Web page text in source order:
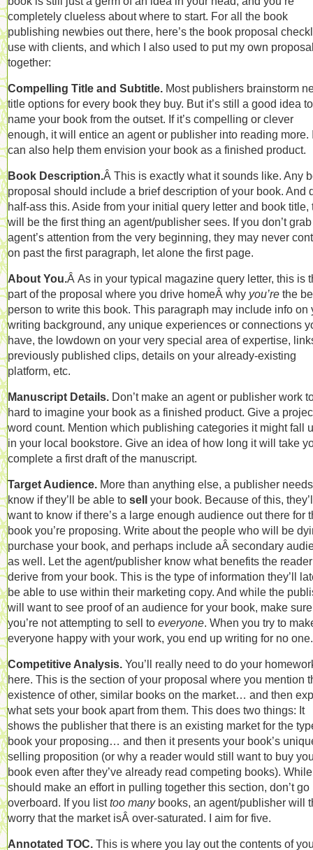
completely clueless about where to start. For all the book
publishing newbies out there, here’s the book proposal
use with clients, and which I also used to put my own
together:
Compelling Title and Subtitle. Most publishers brainstorm
title options for every book they buy. But it’s still a good idea to
name your book from the outset. If it’s compelling or clever
enough, it will entice an agent or publisher into reading more.
can also help them envision your book as a finished product.
Book Description.Â This is exactly what it sounds like. Any
proposal should include a brief description of your book. And
half-ass this. Aside from your initial query letter and book title,
will be the first thing an agent/publisher sees. If you don’t
agent’s attention from the very beginning, they may never
on past the first paragraph, let alone the first page.
About You.Â As in your typical magazine query letter, this is
part of the proposal where you drive homeÂ why you’re the
person to write this book. This paragraph may include info on
writing background, any unique experiences or connections
have, the lowdown on your very special area of expertise,
previously published clips, details on your already-existing
platform, etc.
Manuscript Details. Don’t make an agent or publisher work
hard to imagine your book as a finished product. Give a
word count. Mention which publishing categories it might fall
in your local bookstore. Give an idea of how long it will take
complete a first draft of the manuscript.
Target Audience. More than anything else, a publisher
know if they’ll be able to sell your book. Because of this,
want to know if there’s a large enough audience out there for
book you’re proposing. Write about the people who will be
purchase your book, and perhaps include aÂ secondary
as well. Let the agent/publisher know what benefits the
derive from your book. This is the type of information they’ll
be able to use within their marketing copy. And while the
will want to see proof of an audience for your book, make sure
you’re not attempting to sell to everyone. When you try to
everyone happy with your work, you end up writing for no one.
Competitive Analysis. You’ll really need to do your
here. This is the section of your proposal where you mention
existence of other, similar books on the market… and then
what sets your book apart from them. This does two things: It
shows the publisher that there is an existing market for the
book your proposing… and then it presents your book’s
selling proposition (or why a reader would still want to buy
book even after they’ve already read competing books).
should make an effort in pulling together this section, don’t go
overboard. If you listtoo many books, an agent/publisher will
worry that the market isÂ over-saturated. I aim for five.
Annotated TOC. This is where you lay out the contents of